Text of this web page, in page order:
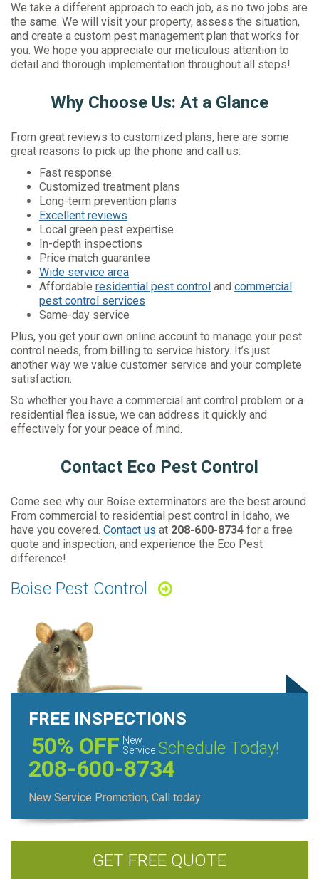
We take a different approach to each job, as no two jobs are
the same. We will visit your property, assess the situation,
and create a custom pest management plan that works for
you. We hope you appreciate our meticulous attention to
detail and thorough implementation throughout all steps!
Why Choose Us: At a Glance
From great reviews to customized plans, here are some
great reasons to pick up the phone and call us:
Fast response
Customized treatment plans
Long-term prevention plans
Excellent reviews
Local green pest expertise
In-depth inspections
Price match guarantee
Wide service area
Affordable residential pest control and commercial
pest control services
Same-day service
Plus, you get your own online account to manage your pest
control needs, from billing to service history. It’s just
another way we value customer service and your complete
satisfaction.
So whether you have a commercial ant control problem or a
residential flea issue, we can address it quickly and
effectively for your peace of mind.
Contact Eco Pest Control
Come see why our Boise exterminators are the best around.
From commercial to residential pest control in Idaho, we
have you covered. Contact us at 208-600-8734 for a free
quote and inspection, and experience the Eco Pest
difference!
Boise Pest Control
FREE INSPECTIONS
50% OFF New
Service Schedule Today!
208-600-8734
New Service Promotion, Call today
GET FREE QUOTE